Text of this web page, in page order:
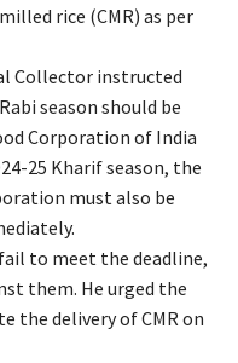
rice (CMR) as per
Collector instructed
season should be
Corporation of India
25 Kharif season, the
must also be
to meet the deadline,
them. He urged the
the delivery of CMR on